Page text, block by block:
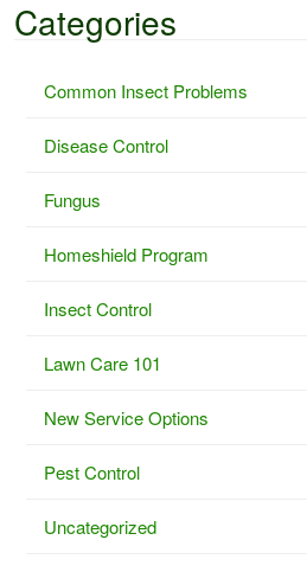
Categories
Common Insect Problems
Disease Control
Fungus
Homeshield Program
Insect Control
Lawn Care 101
New Service Options
Pest Control
Uncategorized